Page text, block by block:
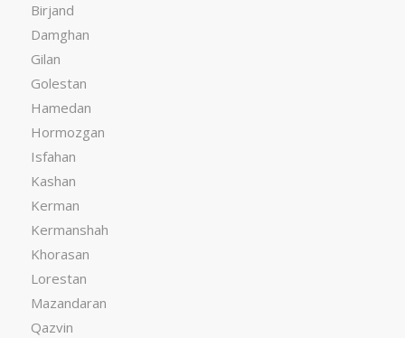
Birjand
Damghan
Gilan
Golestan
Hamedan
Hormozgan
Isfahan
Kashan
Kerman
Kermanshah
Khorasan
Lorestan
Mazandaran
Qazvin